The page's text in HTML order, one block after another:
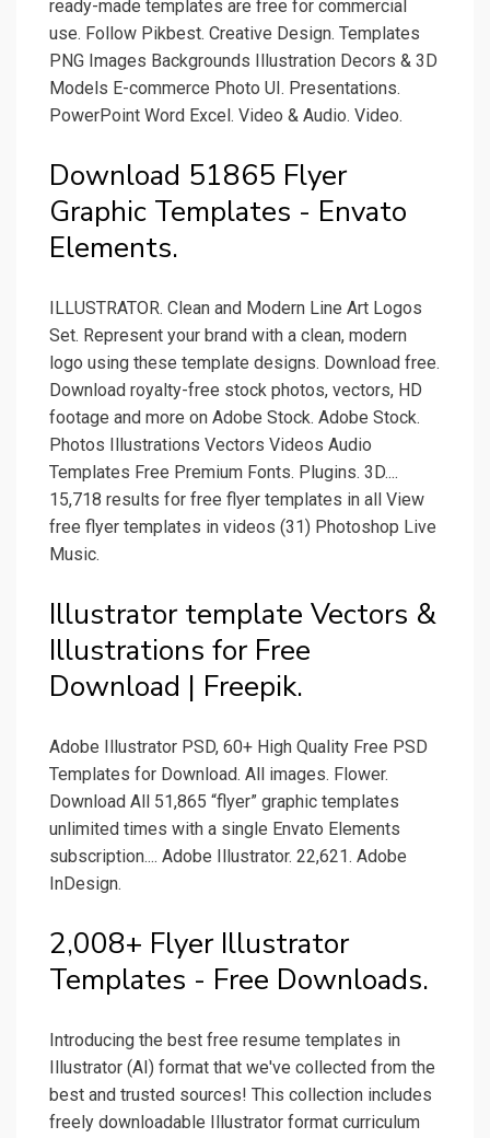
ready-made templates are free for commercial
use. Follow Pikbest. Creative Design. Templates
PNG Images Backgrounds Illustration Decors & 3D
Models E-commerce Photo UI. Presentations.
PowerPoint Word Excel. Video & Audio. Video.
Download 51865 Flyer
Graphic Templates - Envato
Elements.
ILLUSTRATOR. Clean and Modern Line Art Logos
Set. Represent your brand with a clean, modern
logo using these template designs. Download free.
Download royalty-free stock photos, vectors, HD
footage and more on Adobe Stock. Adobe Stock.
Photos Illustrations Vectors Videos Audio
Templates Free Premium Fonts. Plugins. 3D....
15,718 results for free flyer templates in all View
free flyer templates in videos (31) Photoshop Live
Music.
Illustrator template Vectors &
Illustrations for Free
Download | Freepik.
Adobe Illustrator PSD, 60+ High Quality Free PSD
Templates for Download. All images. Flower.
Download All 51,865 “flyer” graphic templates
unlimited times with a single Envato Elements
subscription.... Adobe Illustrator. 22,621. Adobe
InDesign.
2,008+ Flyer Illustrator
Templates - Free Downloads.
Introducing the best free resume templates in
Illustrator (AI) format that we've collected from the
best and trusted sources! This collection includes
freely downloadable Illustrator format curriculum